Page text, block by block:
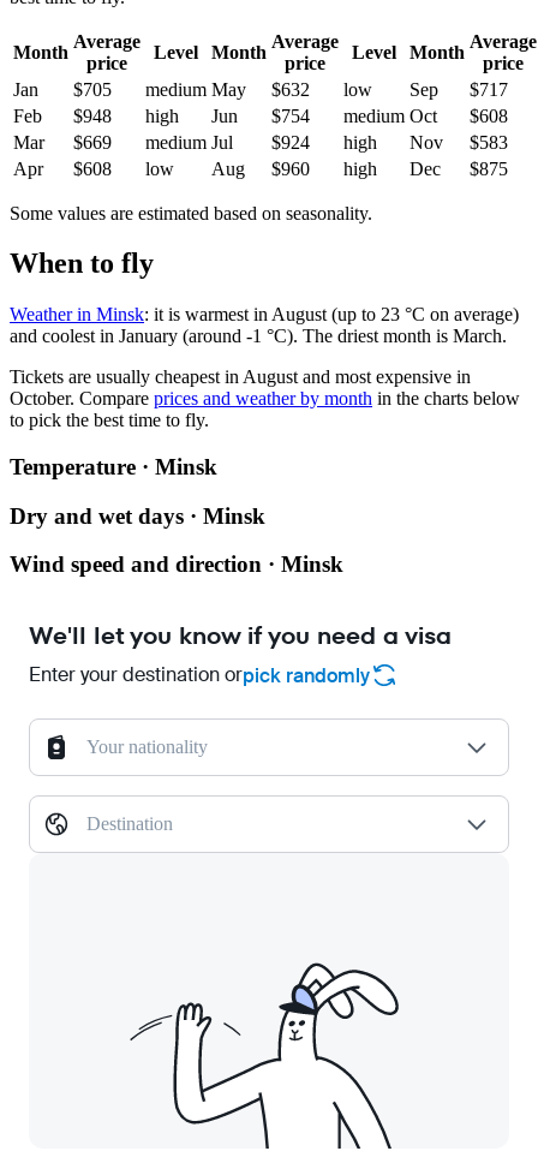
Month
Average
price
Level Month
Average
price
Level Month
Average
price
Jan
$705 medium May $632 low Sep
$717
Feb
$948 high Jun $754 medium Oct
$608
Mar
$669 medium Jul $924 high Nov
$583
Apr
$608 low Aug $960 high Dec $875
Some values are estimated based on seasonality.
When to fly
Weather in Minsk: it is warmest in August (up to 23 °C on average)
and coolest in January (around -1 °C). The driest month is March.
Tickets are usually cheapest in August and most expensive in
October. Compare prices and weather by month in the charts below
to pick the best time to fly.
Temperature · Minsk
Dry and wet days · Minsk
Wind speed and direction · Minsk
We'll let you know if you need a visa
Enter your destination orpick randomly
Your nationality
Destination